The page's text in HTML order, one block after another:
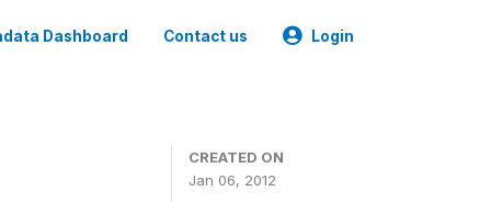
Dashboard Contact us Login
CREATED ON
Jan 06, 2012